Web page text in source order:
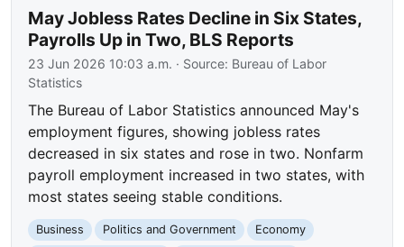
May Jobless Rates Decline in Six States,
Payrolls Up in Two, BLS Reports
23 Jun 2026 10:03 a.m. · Source: Bureau of Labor
Statistics
The Bureau of Labor Statistics announced May's
employment figures, showing jobless rates
decreased in six states and rose in two. Nonfarm
payroll employment increased in two states, with
most states seeing stable conditions.
Business Politics and Government
Economy